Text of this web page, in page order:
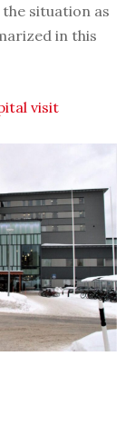
situation as
in this
visit